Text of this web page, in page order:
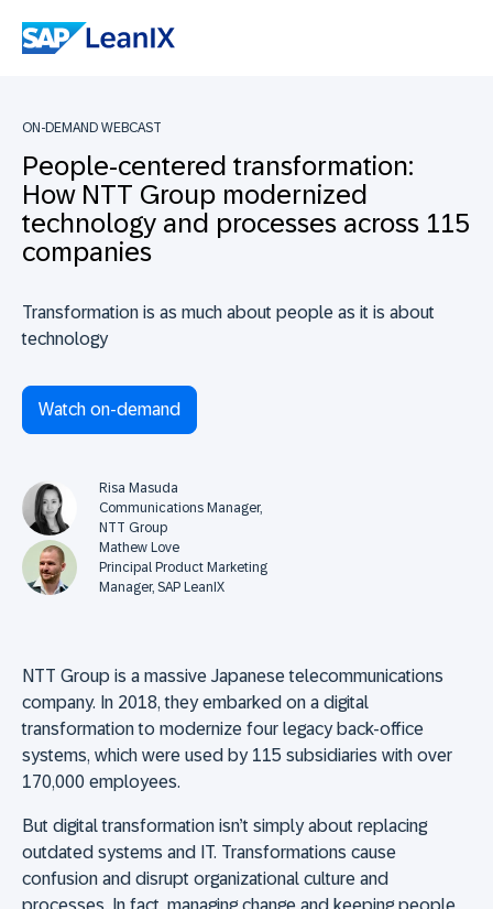
ON-DEMAND WEBCAST
People-centered transformation:
How NTT Group modernized
technology and processes across 115
companies
Transformation is as much about people as it is about
technology
Watch on-demand
Risa Masuda
Communications Manager,
NTT Group
Mathew Love
Principal Product Marketing
Manager, SAP LeanIX
NTT Group is a massive Japanese telecommunications
company. In 2018, they embarked on a digital
transformation to modernize four legacy back-office
systems, which were used by 115 subsidiaries with over
170,000 employees.
But digital transformation isn’t simply about replacing
outdated systems and IT. Transformations cause
confusion and disrupt organizational culture and
processes. In fact, managing change and keeping people